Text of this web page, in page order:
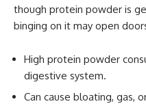
though protein powder is
binging on it may open
High protein powder
digestive system.
Can cause bloating, gas,